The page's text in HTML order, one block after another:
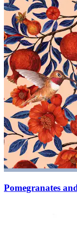
Pomegranates